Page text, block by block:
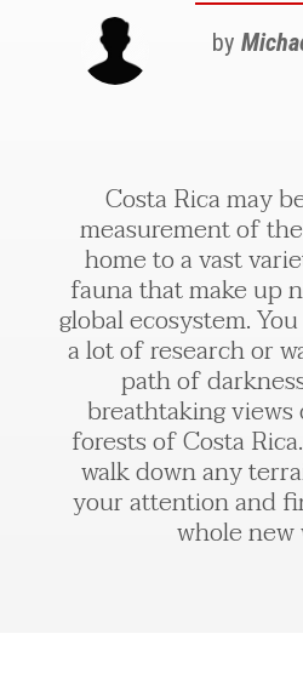
by
Costa Rica may
measurement of
home to a vast
fauna that make up
global ecosystem.
a lot of research or
path of
breathtaking
forests of Costa
walk down any
your attention and
whole new